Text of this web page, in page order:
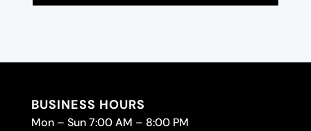
BUSINESS HOURS
Mon – Sun 7:00 AM – 8:00 PM